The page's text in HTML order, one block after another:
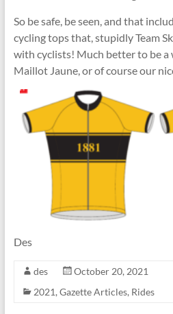
So be safe, be seen, and that
cycling tops that, stupidly Team
with cyclists! Much better to be a
Maillot Jaune, or of course our
Des
des
October 20, 2021
2021, Gazette Articles, Rides